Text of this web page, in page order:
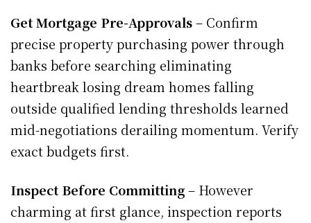
Get Mortgage Pre-Approvals– Confirm
precise property purchasing power through
banks before searching eliminating
heartbreak losing dream homes falling
outside qualified lending thresholds learned
mid-negotiations derailing momentum. Verify
exact budgets first.
Inspect Before Committing– However
charming at first glance, inspection reports